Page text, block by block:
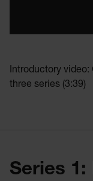
Introductory
three series (3:39)
Series